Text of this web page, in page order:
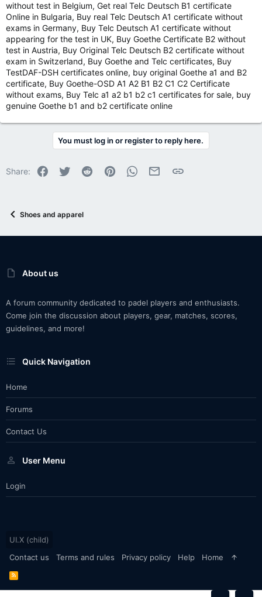
without test in Belgium, Get real Telc Deutsch B1 certificate
Online in Bulgaria, Buy real Telc Deutsch A1 certificate without
exams in Germany, Buy Telc Deutsch A1 certificate without
appearing for the test in UK, Buy Goethe Certificate B2 without
test in Austria, Buy Original Telc Deutsch B2 certificate without
exam in Switzerland, Buy Goethe and Telc certificates, Buy
TestDAF-DSH certificates online, buy original Goethe a1 and B2
certificate, Buy Goethe-OSD A1 A2 B1 B2 C1 C2 Certificate
without exams, Buy Telc a1 a2 b1 b2 c1 certificates for sale, buy
genuine Goethe b1 and b2 certificate online
You must log in or register to reply here.
Share: Facebook
Twitter Reddit PinterestWhatsApp
Email Link
Shoes and apparel
About us
A forum community dedicated to padel players and enthusiasts.
Come join the discussion about players, gear, matches, scores,
guidelines, and more!
Quick Navigation
Home
Forums
Contact Us
User Menu
Login
UI.X (child)
Contact us
Terms and rules Privacy policy Help Home
R
S
S